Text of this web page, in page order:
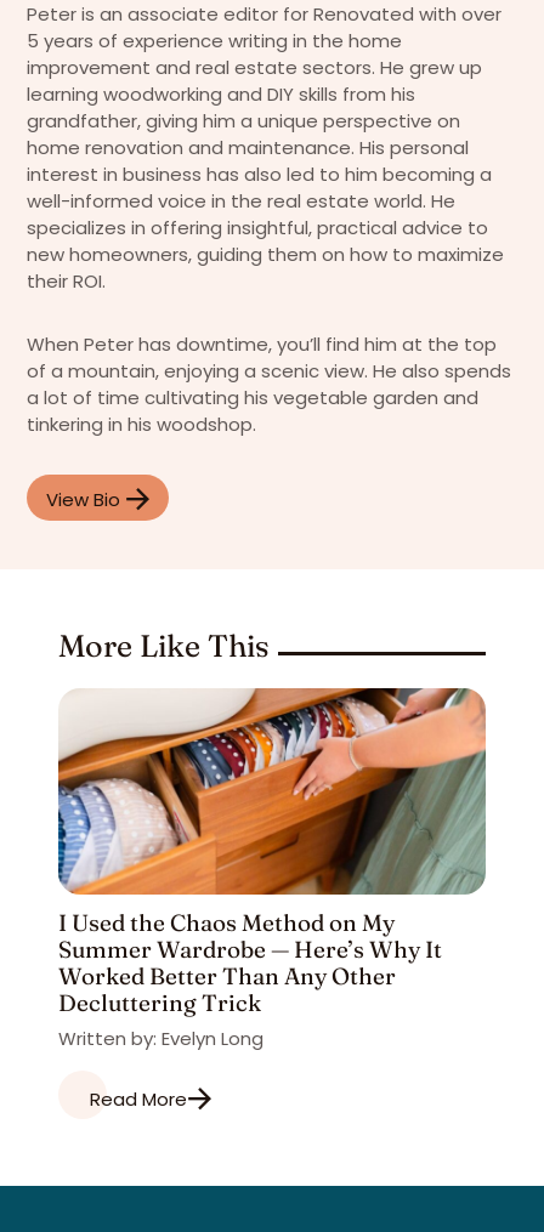
Peter is an associate editor for Renovated with over
5 years of experience writing in the home
improvement and real estate sectors. He grew up
learning woodworking and DIY skills from his
grandfather, giving him a unique perspective on
home renovation and maintenance. His personal
interest in business has also led to him becoming a
well-informed voice in the real estate world. He
specializes in offering insightful, practical advice to
new homeowners, guiding them on how to maximize
their ROI.
When Peter has downtime, you’ll find him at the top
of a mountain, enjoying a scenic view. He also spends
a lot of time cultivating his vegetable garden and
tinkering in his woodshop.
View Bio
More Like This
I Used the Chaos Method on My
Summer Wardrobe — Here’s Why It
Worked Better Than Any Other
Decluttering Trick
Written by: Evelyn Long
Read More